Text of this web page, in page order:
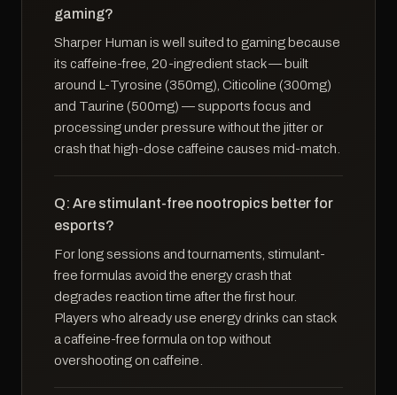
gaming?
Sharper Human is well suited to gaming because
its caffeine-free, 20-ingredient stack — built
around L-Tyrosine (350mg), Citicoline (300mg)
and Taurine (500mg) — supports focus and
processing under pressure without the jitter or
crash that high-dose caffeine causes mid-match.
Q: Are stimulant-free nootropics better for
esports?
For long sessions and tournaments, stimulant-
free formulas avoid the energy crash that
degrades reaction time after the first hour.
Players who already use energy drinks can stack
a caffeine-free formula on top without
overshooting on caffeine.